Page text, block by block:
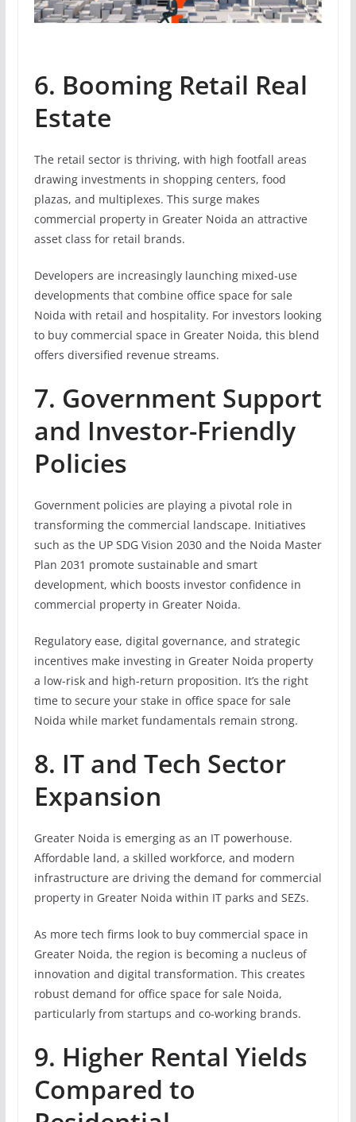
6. Booming Retail Real
Estate
The retail sector is thriving, with high footfall areas
drawing investments in shopping centers, food
plazas, and multiplexes. This surge makes
commercial property in Greater Noida an attractive
asset class for retail brands.
Developers are increasingly launching mixed-use
developments that combine office space for sale
Noida with retail and hospitality. For investors looking
to buy commercial space in Greater Noida, this blend
offers diversified revenue streams.
7. Government Support
and Investor-Friendly
Policies
Government policies are playing a pivotal role in
transforming the commercial landscape. Initiatives
such as the UP SDG Vision 2030 and the Noida Master
Plan 2031 promote sustainable and smart
development, which boosts investor confidence in
commercial property in Greater Noida.
Regulatory ease, digital governance, and strategic
incentives make investing in Greater Noida property
a low-risk and high-return proposition. It’s the right
time to secure your stake in office space for sale
Noida while market fundamentals remain strong.
8. IT and Tech Sector
Expansion
Greater Noida is emerging as an IT powerhouse.
Affordable land, a skilled workforce, and modern
infrastructure are driving the demand for commercial
property in Greater Noida within IT parks and SEZs.
As more tech firms look to buy commercial space in
Greater Noida, the region is becoming a nucleus of
innovation and digital transformation. This creates
robust demand for office space for sale Noida,
particularly from startups and co-working brands.
9. Higher Rental Yields
Compared to